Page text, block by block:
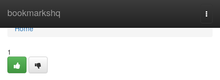
bookmarkshq
Home
Home
1